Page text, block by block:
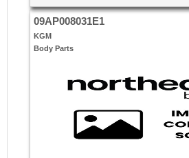
09AP008031E1
KGM
Body Parts